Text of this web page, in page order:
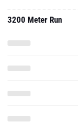
3200 Meter Run